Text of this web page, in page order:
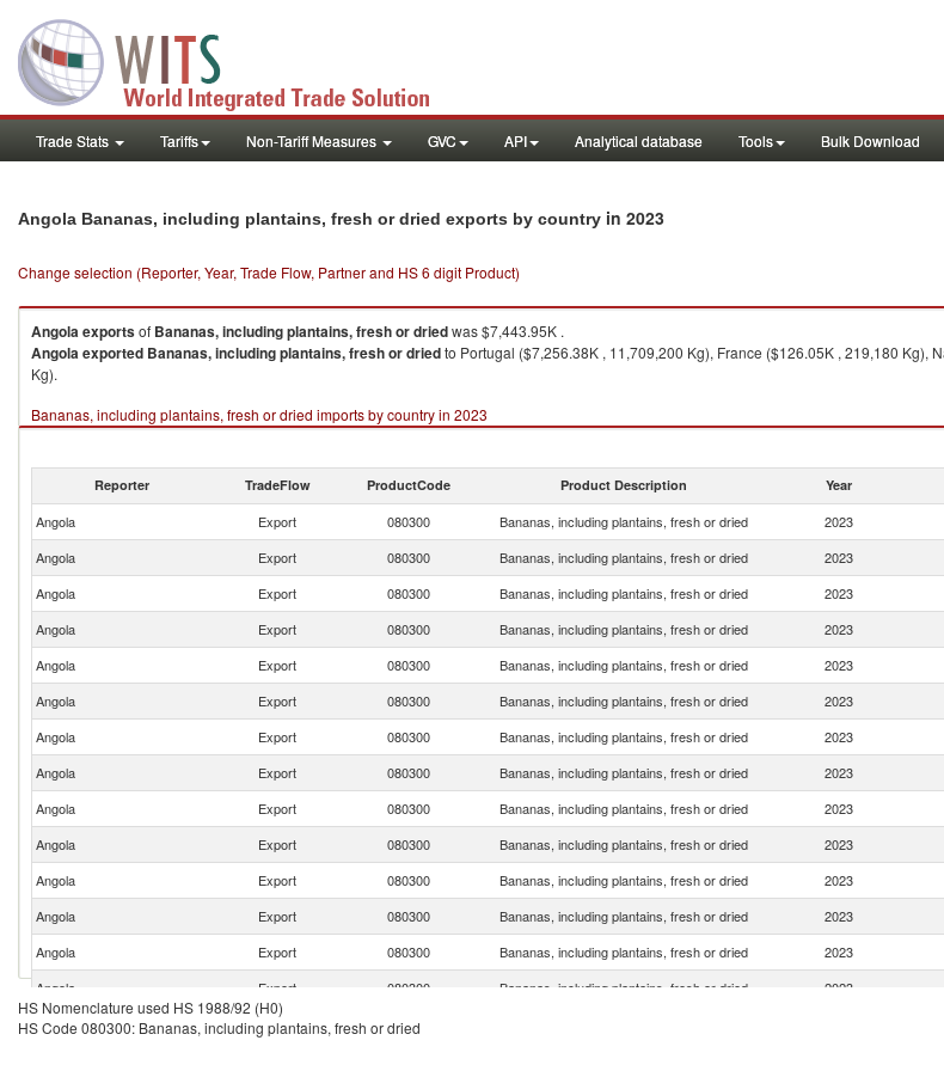
Trade Stats Tariffs Non-Tariff Measures GVC API Analytical database Tools Bulk Download
Angola Bananas, including plantains, fresh or dried exports by country in 2023
Change selection (Reporter, Year, Trade Flow, Partner and HS 6 digit Product)
Angolaexportsof Bananas, including plantains, fresh or driedwas $7,443.95K .
Angolaexported Bananas, including plantains, fresh or driedto Portugal ($7,256.38K , 11,709,200 Kg), France ($126.05K , 219,180 Kg),
Kg).
Bananas, including plantains, fresh or dried imports by country in 2023
Reporter TradeFlow ProductCode Product Description Year
Angola Export 080300 Bananas, including plantains, fresh or dried 2023
Angola
Export 080300 Bananas, including plantains, fresh or dried 2023
Angola
Export 080300 Bananas, including plantains, fresh or dried 2023
Angola
Export 080300 Bananas, including plantains, fresh or dried 2023
Angola
Export 080300 Bananas, including plantains, fresh or dried 2023
Angola
Export 080300 Bananas, including plantains, fresh or dried 2023
Angola
Export 080300 Bananas, including plantains, fresh or dried 2023
Angola
Export 080300 Bananas, including plantains, fresh or dried 2023
Angola
Export 080300 Bananas, including plantains, fresh or dried 2023
Angola
Export 080300 Bananas, including plantains, fresh or dried 2023
Angola
Export 080300 Bananas, including plantains, fresh or dried 2023
Angola
Export 080300 Bananas, including plantains, fresh or dried 2023
Angola
Export 080300 Bananas, including plantains, fresh or dried 2023
Angola
Export 080300 Bananas, including plantains, fresh or dried 2023
Angola
Export 080300
HS Nomenclature used HS 1988/92 (H0)
HS Code 080300: Bananas, including plantains, fresh or dried